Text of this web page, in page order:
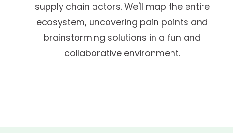
supply chain actors. We'll map the entire
ecosystem, uncovering pain points and
brainstorming solutions in a fun and
collaborative environment.